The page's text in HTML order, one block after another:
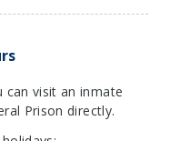
visit an inmate
Prison directly.